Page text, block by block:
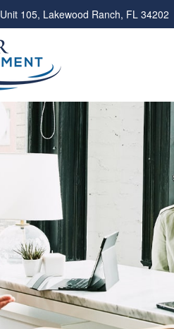
Unit 105, Lakewood Ranch, FL 34202